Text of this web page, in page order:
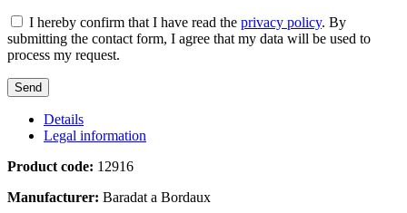
I hereby confirm that I have read the privacy policy. By
submitting the contact form, I agree that my data will be used to
process my request.
Details
Legal information
Product code: 12916
Manufacturer: Baradat a Bordaux